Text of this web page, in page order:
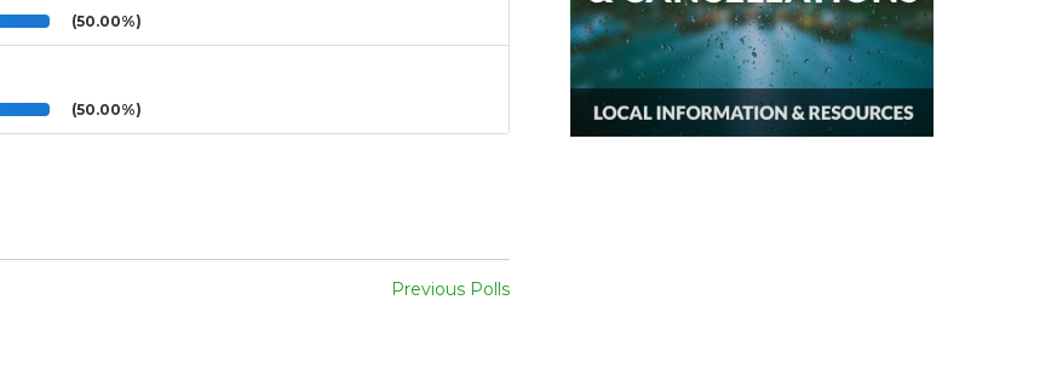
(50.00%)
(50.00%)
Previous Polls